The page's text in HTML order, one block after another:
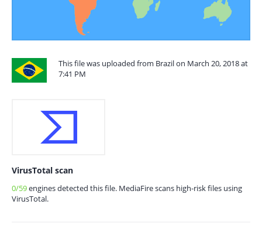
This file was uploaded from Brazil on March 20, 2018 at
7:41 PM
VirusTotal scan
0/59engines detected this file. MediaFire scans high-risk files using
VirusTotal.